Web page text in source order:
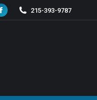
Facebook
215-393-9787